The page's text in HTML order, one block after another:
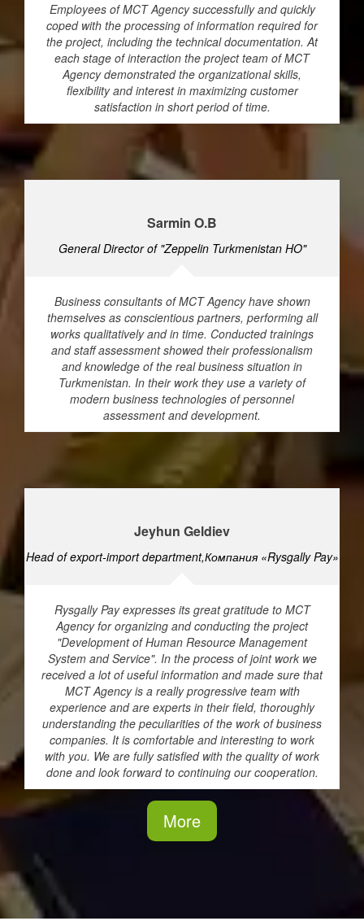
Employees of MCT Agency successfully and quickly
coped with the processing of information required for
the project, including the technical documentation. At
each stage of interaction the project team of MCT
Agency demonstrated the organizational skills,
flexibility and interest in maximizing customer
satisfaction in short period of time.
Sarmin O.B
General Director of "Zeppelin Turkmenistan HO"
Business consultants of MCT Agency have shown
themselves as conscientious partners, performing all
works qualitatively and in time. Conducted trainings
and staff assessment showed their professionalism
and knowledge of the real business situation in
Turkmenistan. In their work they use a variety of
modern business technologies of personnel
assessment and development.
Jeyhun Geldiev
Head of export-import department,Компания «Rysgally Pay»
Rysgally Pay expresses its great gratitude to MCT
Agency for organizing and conducting the project
"Development of Human Resource Management
System and Service". In the process of joint work we
received a lot of useful information and made sure that
MCT Agency is a really progressive team with
experience and are experts in their field, thoroughly
understanding the peculiarities of the work of business
companies. It is comfortable and interesting to work
with you. We are fully satisfied with the quality of work
done and look forward to continuing our cooperation.
More